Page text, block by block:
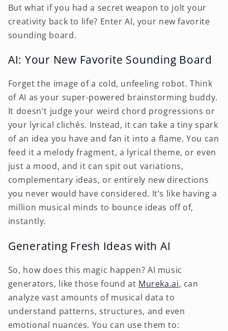
But what if you had a secret weapon to jolt your
creativity back to life? Enter AI, your new favorite
sounding board.
AI: Your New Favorite Sounding Board
Forget the image of a cold, unfeeling robot. Think
of AI as your super-powered brainstorming buddy.
It doesn't judge your weird chord progressions or
your lyrical clichés. Instead, it can take a tiny spark
of an idea you have and fan it into a flame. You can
feed it a melody fragment, a lyrical theme, or even
just a mood, and it can spit out variations,
complementary ideas, or entirely new directions
you never would have considered. It’s like having a
million musical minds to bounce ideas off of,
instantly.
Generating Fresh Ideas with AI
So, how does this magic happen? AI music
generators, like those found at Mureka.ai, can
analyze vast amounts of musical data to
understand patterns, structures, and even
emotional nuances. You can use them to: